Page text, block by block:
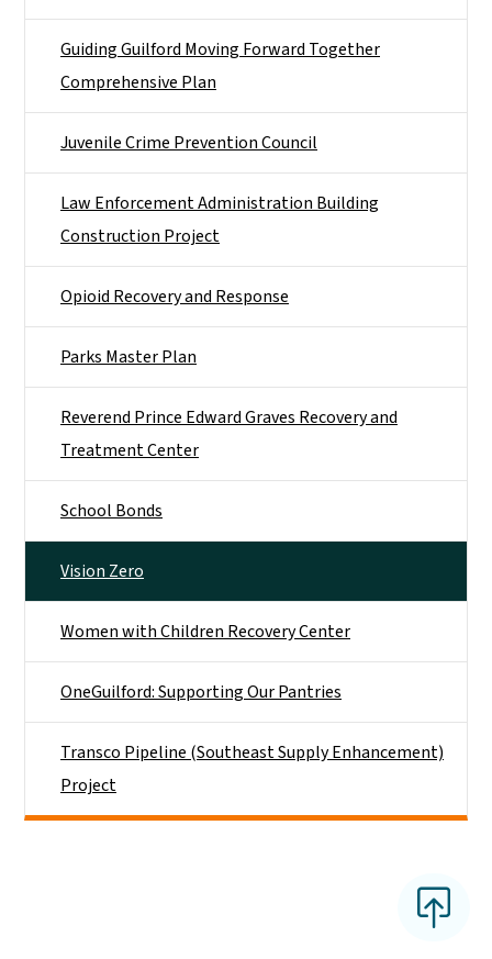
Guiding Guilford Moving Forward Together
Comprehensive Plan
Juvenile Crime Prevention Council
Law Enforcement Administration Building
Construction Project
Opioid Recovery and Response
Parks Master Plan
Reverend Prince Edward Graves Recovery and
Treatment Center
School Bonds
Vision Zero
Women with Children Recovery Center
OneGuilford: Supporting Our Pantries
Transco Pipeline (Southeast Supply Enhancement)
Project